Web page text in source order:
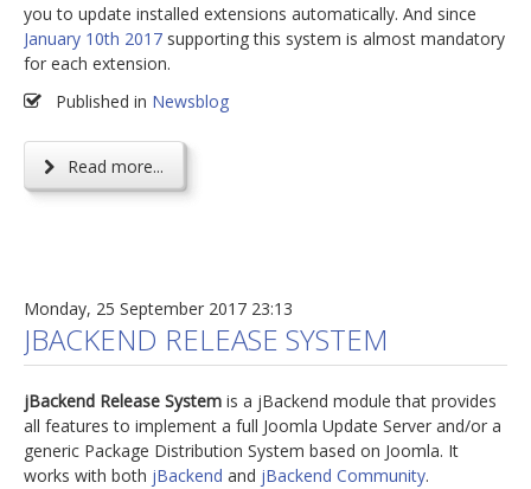
you to update installed extensions automatically. And since
January 10th 2017 supporting this system is almost mandatory
for each extension.
Published in Newsblog
Read more...
Monday, 25 September 2017 23:13
JBACKEND RELEASE SYSTEM
jBackend Release System is a jBackend module that provides
all features to implement a full Joomla Update Server and/or a
generic Package Distribution System based on Joomla. It
works with both jBackend and jBackend Community.